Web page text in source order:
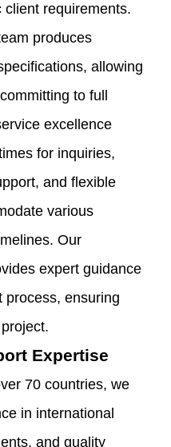
requirements.
produces
allowing
to full
excellence
for inquiries,
and flexible
various
Our
expert guidance
process, ensuring
Expertise
70 countries, we
in international
and quality